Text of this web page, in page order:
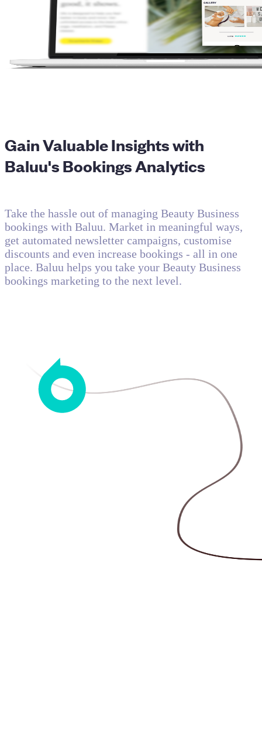
Gain Valuable Insights with
Baluu's Bookings Analytics
Take the hassle out of managing Beauty Business
bookings with Baluu. Market in meaningful ways,
get automated newsletter campaigns, customise
discounts and even increase bookings - all in one
place. Baluu helps you take your Beauty Business
bookings marketing to the next level.